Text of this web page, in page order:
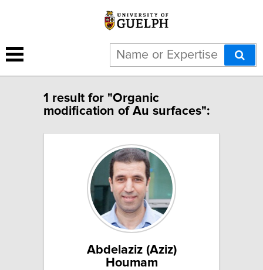
1 result for "Organic
modification of Au surfaces":
Abdelaziz (Aziz)
Houmam